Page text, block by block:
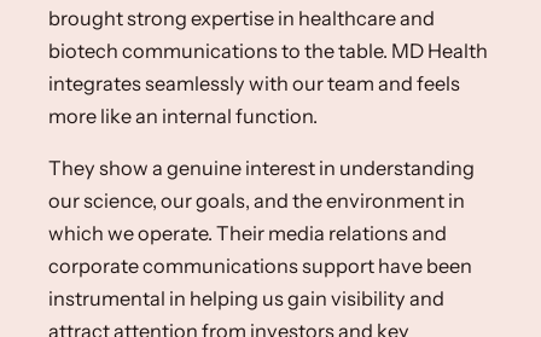
brought strong expertise in healthcare and
biotech communications to the table. MD Health
integrates seamlessly with our team and feels
more like an internal function.​
They show a genuine interest in understanding
our science, our goals, and the environment in
which we operate.​ ​Their media relations and
corporate communications support have been
instrumental in helping us gain visibility and
attract attention from investors and key